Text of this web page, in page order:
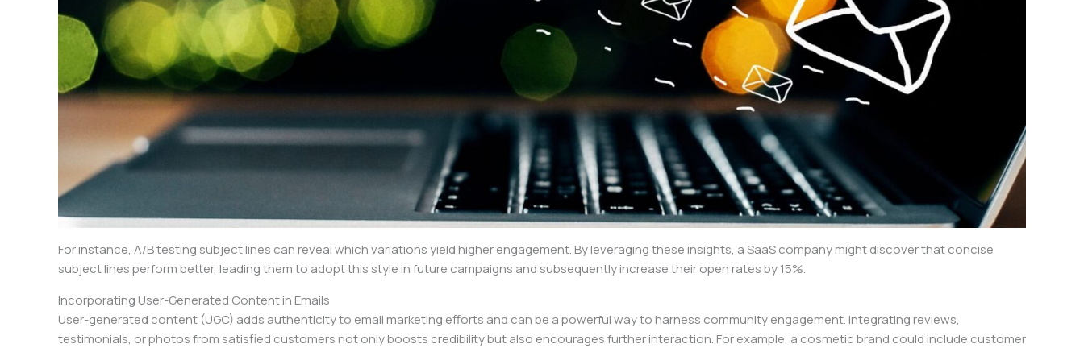
For instance, A/B testing subject lines can reveal which variations yield higher engagement. By leveraging these insights, a SaaS company might discover that concise
subject lines perform better, leading them to adopt this style in future campaigns and subsequently increase their open rates by 15%.
Incorporating User-Generated Content in Emails
User-generated content (UGC) adds authenticity to email marketing efforts and can be a powerful way to harness community engagement. Integrating reviews,
testimonials, or photos from satisfied customers not only boosts credibility but also encourages further interaction. For example, a cosmetic brand could include customer